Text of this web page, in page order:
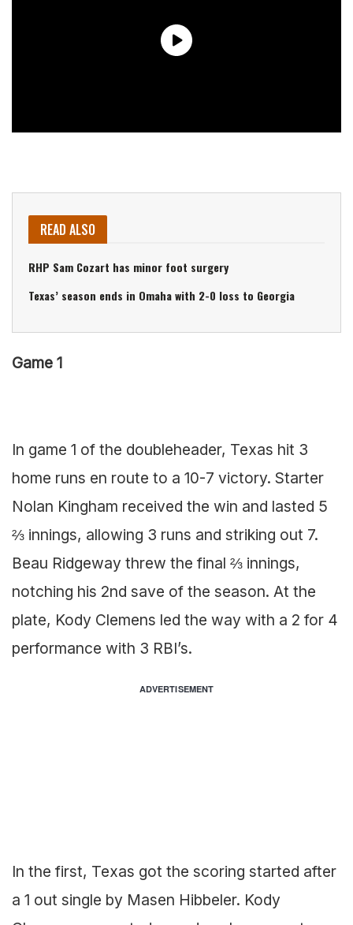
READ ALSO
RHP Sam Cozart has minor foot surgery
Texas’ season ends in Omaha with 2-0 loss to Georgia
Game 1
In game 1 of the doubleheader, Texas hit 3
home runs en route to a 10-7 victory. Starter
Nolan Kingham received the win and lasted 5
⅔ innings, allowing 3 runs and striking out 7.
Beau Ridgeway threw the final ⅔ innings,
notching his 2nd save of the season. At the
plate, Kody Clemens led the way with a 2 for 4
performance with 3 RBI’s.
ADVERTISEMENT
In the first, Texas got the scoring started after
a 1 out single by Masen Hibbeler. Kody